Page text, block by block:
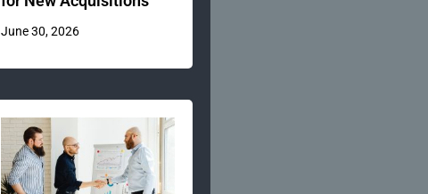
June 30, 2026